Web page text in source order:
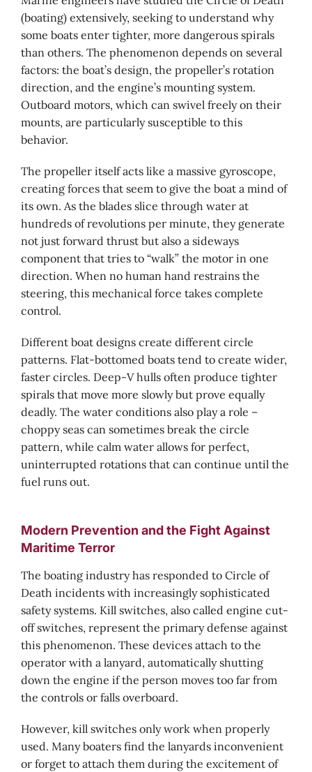
(boating) extensively, seeking to understand why
some boats enter tighter, more dangerous spirals
than others. The phenomenon depends on several
factors: the boat’s design, the propeller’s rotation
direction, and the engine’s mounting system.
Outboard motors, which can swivel freely on their
mounts, are particularly susceptible to this
behavior.
The propeller itself acts like a massive gyroscope,
creating forces that seem to give the boat a mind of
its own. As the blades slice through water at
hundreds of revolutions per minute, they generate
not just forward thrust but also a sideways
component that tries to “walk” the motor in one
direction. When no human hand restrains the
steering, this mechanical force takes complete
control.
Different boat designs create different circle
patterns. Flat-bottomed boats tend to create wider,
faster circles. Deep-V hulls often produce tighter
spirals that move more slowly but prove equally
deadly. The water conditions also play a role –
choppy seas can sometimes break the circle
pattern, while calm water allows for perfect,
uninterrupted rotations that can continue until the
fuel runs out.
Modern Prevention and the Fight Against
Maritime Terror
The boating industry has responded to Circle of
Death incidents with increasingly sophisticated
safety systems. Kill switches, also called engine cut-
off switches, represent the primary defense against
this phenomenon. These devices attach to the
operator with a lanyard, automatically shutting
down the engine if the person moves too far from
the controls or falls overboard.
However, kill switches only work when properly
used. Many boaters find the lanyards inconvenient
or forget to attach them during the excitement of